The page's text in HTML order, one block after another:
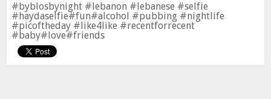
#byblosbynight #lebanon #lebanese #selfie
#haydaselfie#fun#alcohol #pubbing #nightlife
#picoftheday #like4like #recentforrecent
#baby#love#friends